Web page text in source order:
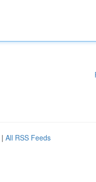
| All RSS Feeds